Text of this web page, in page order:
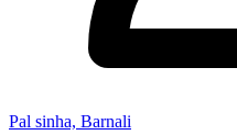
Pal sinha, Barnali